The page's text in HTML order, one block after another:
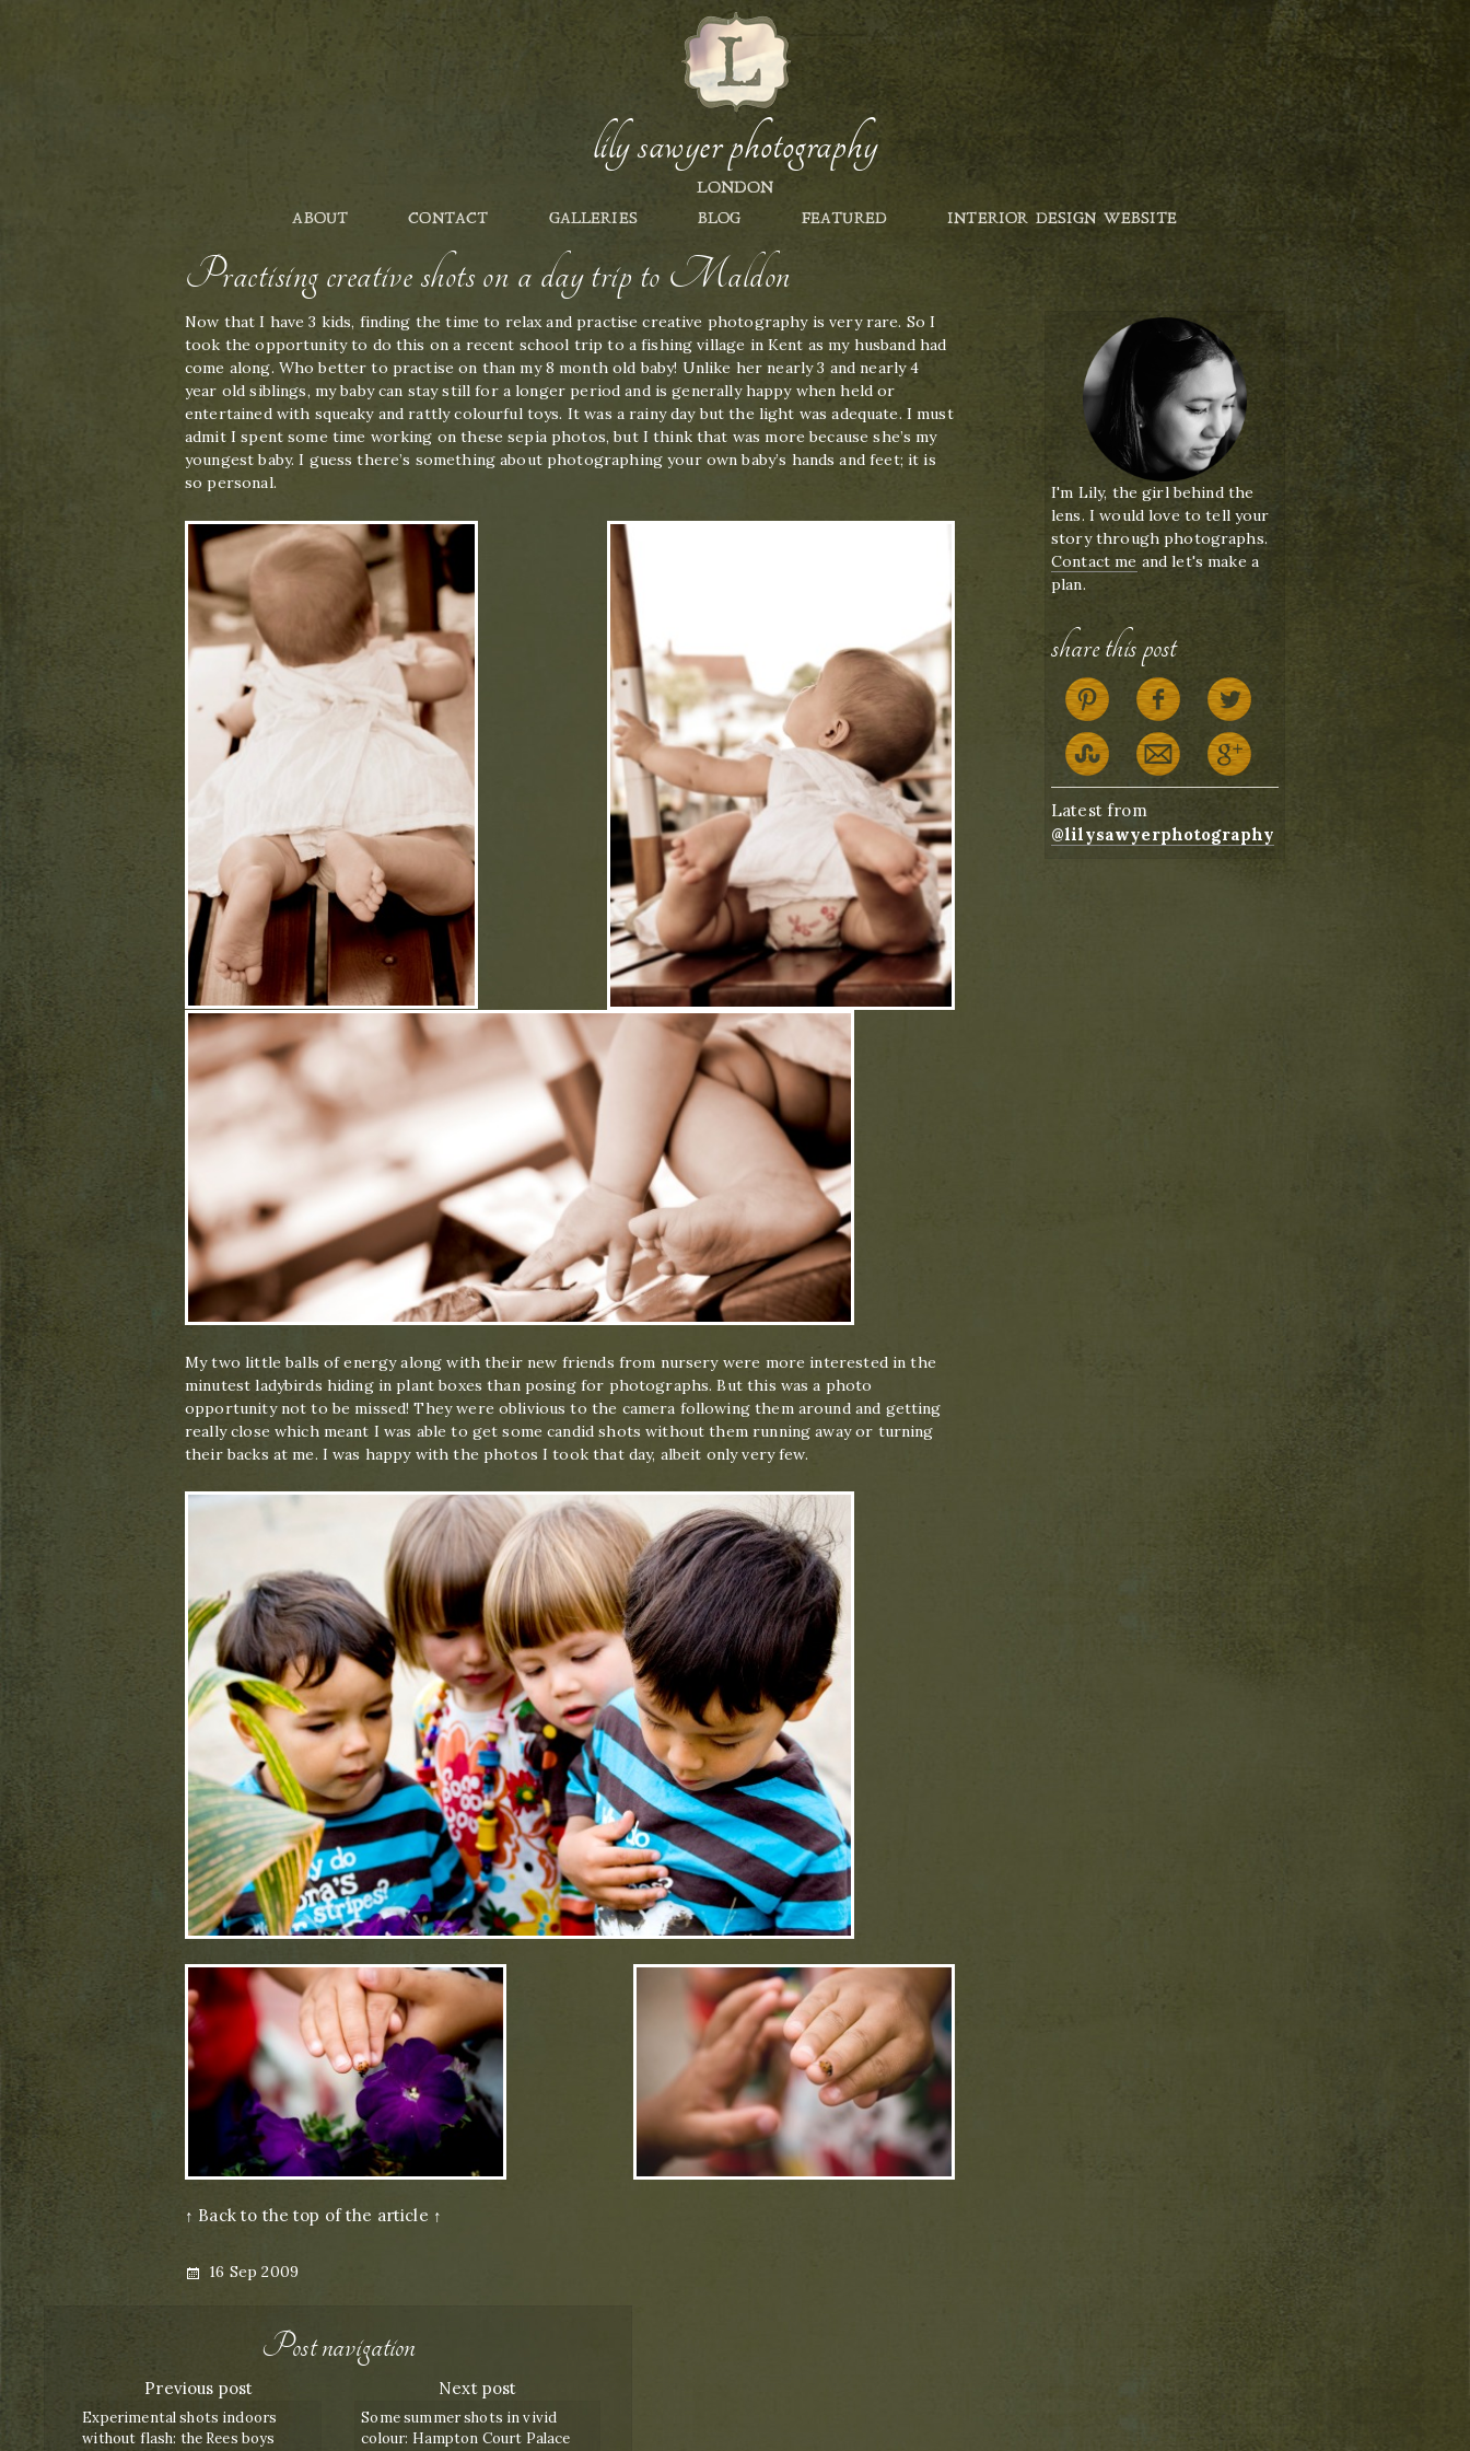
lily sawyer photography
LONDON
ABOUT CONTACT GALLERIES BLOG FEATURED INTERIOR DESIGN WEBSITE
Practising creative shots on a day trip to Maldon
Now that I have 3 kids, finding the time to relax and practise creative photography is very rare. So I
took the opportunity to do this on a recent school trip to a fishing village in Kent as my husband had
come along. Who better to practise on than my 8 month old baby! Unlike her nearly 3 and nearly 4
year old siblings, my baby can stay still for a longer period and is generally happy when held or
entertained with squeaky and rattly colourful toys. It was a rainy day but the light was adequate. I must
admit I spent some time working on these sepia photos, but I think that was more because she’s my
youngest baby. I guess there’s something about photographing your own baby’s hands and feet; it is
so personal.
My two little balls of energy along with their new friends from nursery were more interested in the
minutest ladybirds hiding in plant boxes than posing for photographs. But this was a photo
opportunity not to be missed! They were oblivious to the camera following them around and getting
really close which meant I was able to get some candid shots without them running away or turning
their backs at me. I was happy with the photos I took that day, albeit only very few.
↑ Back to the top of the article ↑
Posted
16 Sep 2009
I'm Lily, the girl behind the
lens. I would love to tell your
story through photographs.
Contact me and let's make a
plan.
share this post
Latest from
@lilysawyerphotography
Post navigation
Previous post
Experimental shots indoors
without flash: the Rees boys
Next post
Some summer shots in vivid
colour: Hampton Court Palace